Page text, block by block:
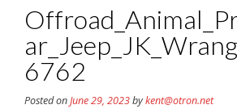
6762
Posted onJune 29, 2023bykent@otron.net